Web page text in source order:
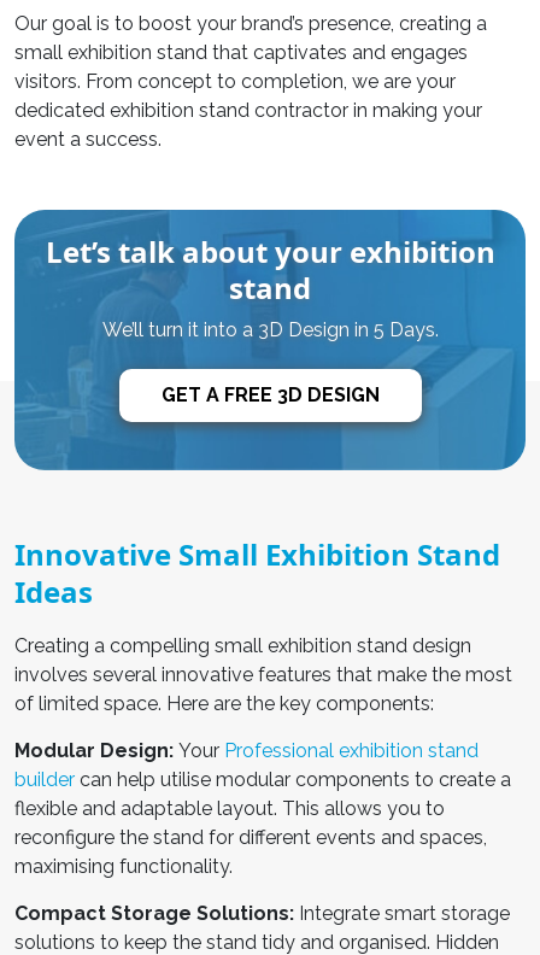
Our goal is to boost your brand’s presence, creating a
small exhibition stand that captivates and engages
visitors. From concept to completion, we are your
dedicated exhibition stand contractor in making your
event a success.
Let’s talk about your exhibition
stand
We’ll turn it into a 3D Design in 5 Days.
GET A FREE 3D DESIGN
Innovative Small Exhibition Stand
Ideas
Creating a compelling small exhibition stand design
involves several innovative features that make the most
of limited space. Here are the key components:
Modular Design: Your Professional exhibition stand
builder can help utilise modular components to create a
flexible and adaptable layout. This allows you to
reconfigure the stand for different events and spaces,
maximising functionality.
Compact Storage Solutions: Integrate smart storage
solutions to keep the stand tidy and organised. Hidden